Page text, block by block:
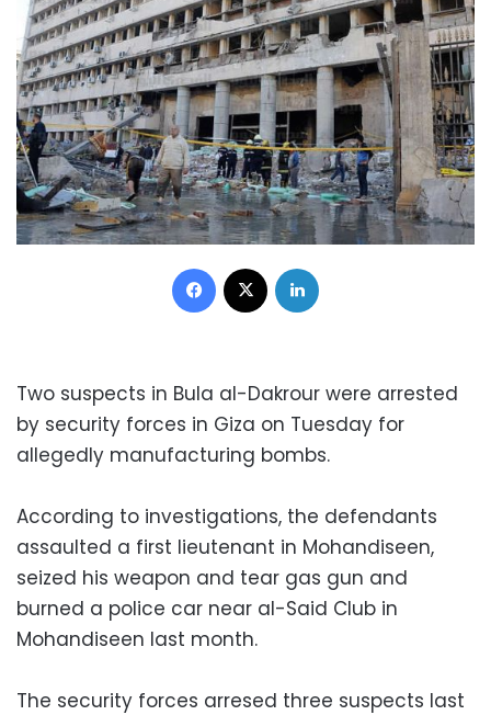
Facebook
Two suspects in Bula al-Dakrour were arrested
by security forces in Giza on Tuesday for
allegedly manufacturing bombs.
According to investigations, the defendants
assaulted a first lieutenant in Mohandiseen,
seized his weapon and tear gas gun and
burned a police car near al-Said Club in
Mohandiseen last month.
The security forces arresed three suspects last